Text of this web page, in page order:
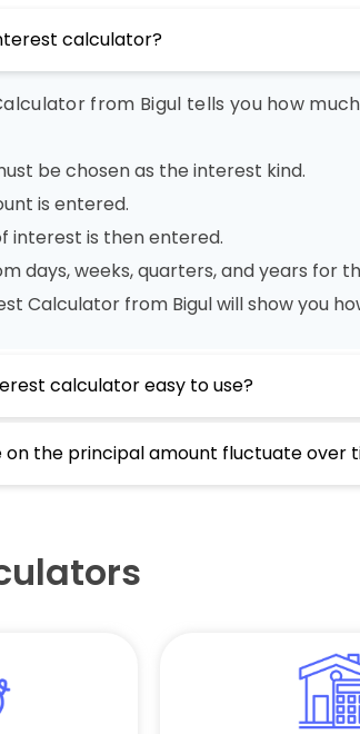
calculator?
from Bigul tells you how
be chosen as the interest kind.
is entered.
interest is then entered.
days, weeks, quarters, and years for
Calculator from Bigul will show you
calculator easy to use?
on the principal amount fluctuate over